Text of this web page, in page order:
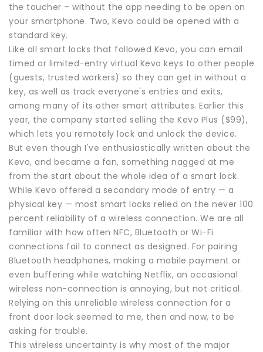
the toucher – without the app needing to be open on
your smartphone. Two, Kevo could be opened with a
standard key.
Like all smart locks that followed Kevo, you can email
timed or limited-entry virtual Kevo keys to other people
(guests, trusted workers) so they can get in without a
key, as well as track everyone's entries and exits,
among many of its other smart attributes. Earlier this
year, the company started selling the Kevo Plus ($99),
which lets you remotely lock and unlock the device.
But even though I've enthusiastically written about the
Kevo, and became a fan, something nagged at me
from the start about the whole idea of a smart lock.
While Kevo offered a secondary mode of entry — a
physical key — most smart locks relied on the never 100
percent reliability of a wireless connection. We are all
familiar with how often NFC, Bluetooth or Wi-Fi
connections fail to connect as designed. For pairing
Bluetooth headphones, making a mobile payment or
even buffering while watching Netflix, an occasional
wireless non-connection is annoying, but not critical.
Relying on this unreliable wireless connection for a
front door lock seemed to me, then and now, to be
asking for trouble.
This wireless uncertainty is why most of the major